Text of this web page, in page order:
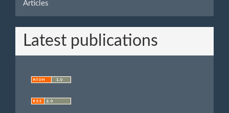
Articles
Latest publications